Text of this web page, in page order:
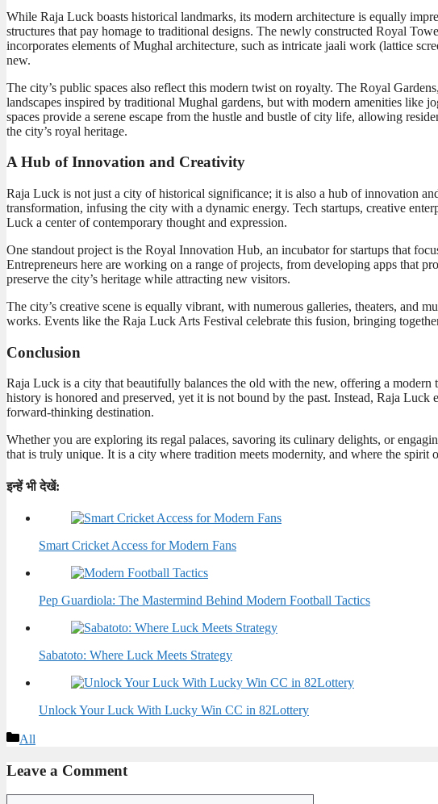
While Raja Luck boasts historical landmarks, its modern architecture is equally
structures that pay homage to traditional designs. The newly constructed Royal
incorporates elements of Mughal architecture, such as intricate jaali work (lattice
new.
The city’s public spaces also reflect this modern twist on royalty. The Royal
landscapes inspired by traditional Mughal gardens, but with modern amenities like
spaces provide a serene escape from the hustle and bustle of city life, allowing
the city’s royal heritage.
A Hub of Innovation and Creativity
Raja Luck is not just a city of historical significance; it is also a hub of innovation
transformation, infusing the city with a dynamic energy. Tech startups, creative
Luck a center of contemporary thought and expression.
One standout project is the Royal Innovation Hub, an incubator for startups that
Entrepreneurs here are working on a range of projects, from developing apps that
preserve the city’s heritage while attracting new visitors.
The city’s creative scene is equally vibrant, with numerous galleries, theaters, and
works. Events like the Raja Luck Arts Festival celebrate this fusion, bringing
Conclusion
Raja Luck is a city that beautifully balances the old with the new, offering a
history is honored and preserved, yet it is not bound by the past. Instead, Raja
forward-thinking destination.
Whether you are exploring its regal palaces, savoring its culinary delights, or
that is truly unique. It is a city where tradition meets modernity, and where the
इन्हें भी देखें:
Smart Cricket Access for Modern Fans
Pep Guardiola: The Mastermind Behind Modern Football Tactics
Sabatoto: Where Luck Meets Strategy
Unlock Your Luck With Lucky Win CC in 82Lottery
Categories
All
Leave a Comment